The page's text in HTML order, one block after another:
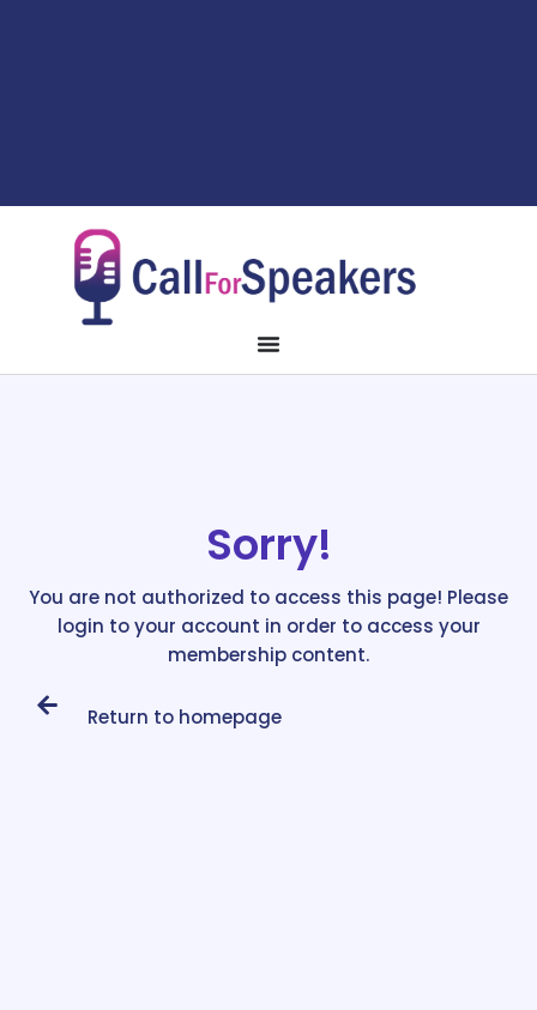
Sorry!
You are not authorized to access this page! Please
login to your account in order to access your
membership content.
Return to homepage